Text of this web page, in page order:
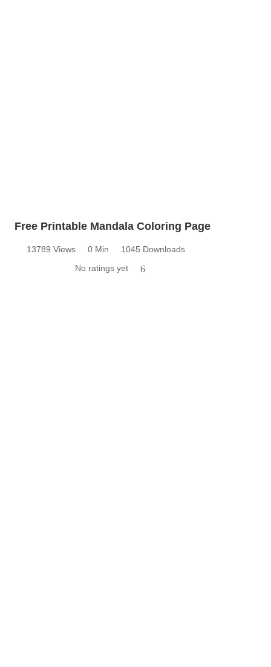
Free Printable Mandala Coloring Page
13789 Views 0 Min
1045 Downloads
No ratings yet
6